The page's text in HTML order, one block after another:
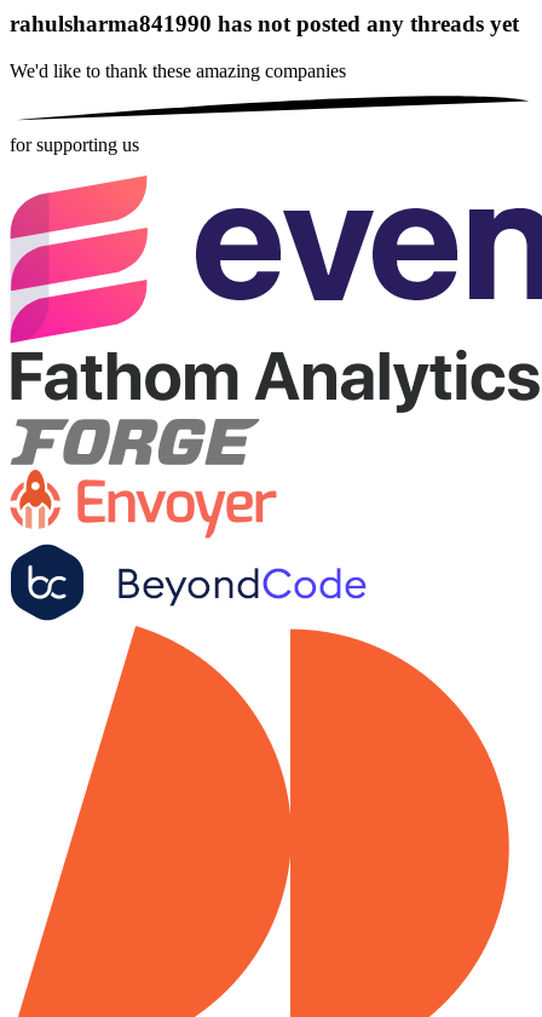
rahulsharma841990 has not posted any threads yet
We'd like to thank these amazing companies
for supporting us